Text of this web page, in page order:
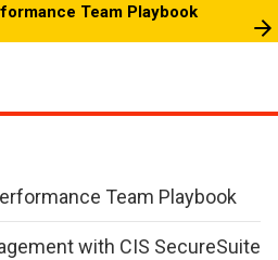
Team Playbook
Team Playbook
with CIS SecureSuite